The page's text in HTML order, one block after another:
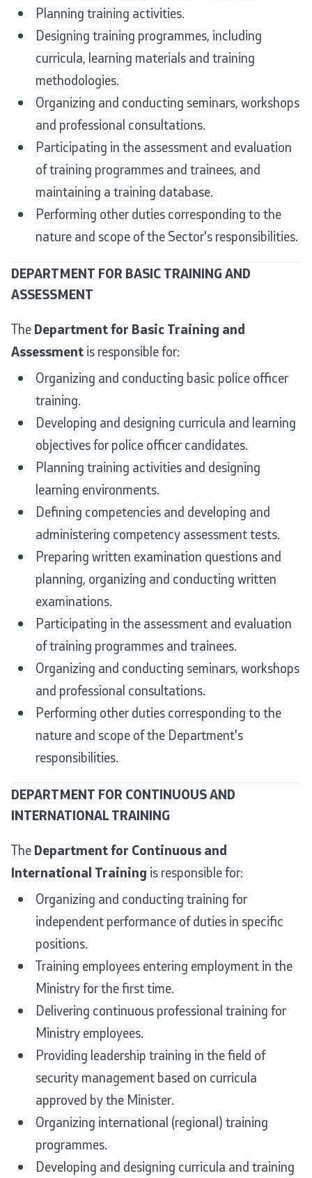
By laws
Strategies
Organogram
Commission for Weapons
Ministries
Institutions
Organizations
Civil Proceedings
EXIM
Instructions and Procedure for Individual Rights
(Requests) of Foreigners
Traffic
Taking a Driving Test
Taking a Professional Exam
Useful Information for RNM Citizens Living Abroad
CSCA-MK
Public relations
Department for Public Relations and Strategic Issues
Assistant Minister in the Department for Public
Relations and Strategic Issues
Spokespersons
Daily Bulletins
Quality Policy
Data Protection Officer
Free access to information
Management / Executives
Magazine
Transparency
Service Expenditures
Accessibility Statement
Planning training activities.
Designing training programmes, including
curricula, learning materials and training
methodologies.
Organizing and conducting seminars, workshops
and professional consultations.
Participating in the assessment and evaluation
of training programmes and trainees, and
maintaining a training database.
Performing other duties corresponding to the
nature and scope of the Sector's responsibilities.
DEPARTMENT FOR BASIC TRAINING AND
ASSESSMENT
The Department for Basic Training and
Assessment is responsible for:
Organizing and conducting basic police officer
training.
Developing and designing curricula and learning
objectives for police officer candidates.
Planning training activities and designing
learning environments.
Defining competencies and developing and
administering competency assessment tests.
Preparing written examination questions and
planning, organizing and conducting written
examinations.
Participating in the assessment and evaluation
of training programmes and trainees.
Organizing and conducting seminars, workshops
and professional consultations.
Performing other duties corresponding to the
nature and scope of the Department's
responsibilities.
DEPARTMENT FOR CONTINUOUS AND
INTERNATIONAL TRAINING
The Department for Continuous and
International Training is responsible for:
Organizing and conducting training for
independent performance of duties in specific
positions.
Training employees entering employment in the
Ministry for the first time.
Delivering continuous professional training for
Ministry employees.
Providing leadership training in the field of
security management based on curricula
approved by the Minister.
Organizing international (regional) training
programmes.
Developing and designing curricula and training